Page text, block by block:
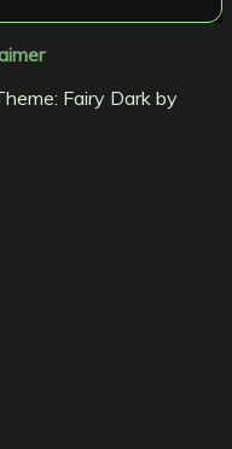
Fairy Dark by